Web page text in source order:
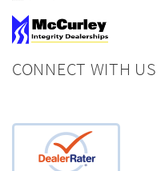
CONNECT WITH US